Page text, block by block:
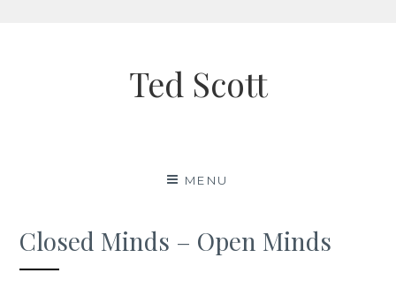
Ted Scott
MENU
Closed Minds – Open Minds